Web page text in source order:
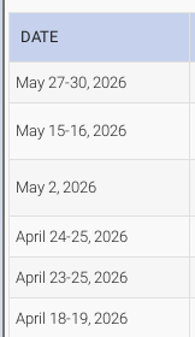
DATE
May 27-30, 2026
May 15-16, 2026
May 2, 2026
April 24-25, 2026
April 23-25, 2026
April 18-19, 2026